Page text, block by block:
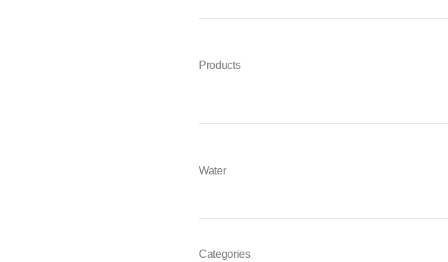
Products
Water
Categories